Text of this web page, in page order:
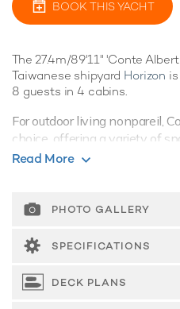
BOOK THIS YACHT
The 27.4m/89'11" 'Conte
Taiwanese shipyard Horizon
8 guests in 4 cabins.
For outdoor living nonpareil,
choice, offering a variety of
fabulous amenities, vacations
Guest Accommodation
Built in 2006, Conte Alberti
up to 8 guests in 4 suites.
to 4 crew onboard to ensure a
experience.
Read More
PHOTO GALLERY
SPECIFICATIONS
DECK PLANS